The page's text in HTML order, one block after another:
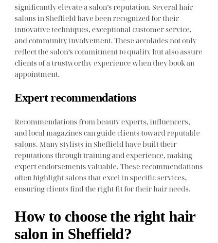
significantly elevate a salon’s reputation. Several hair
salons in Sheffield have been recognized for their
innovative techniques, exceptional customer service,
and community involvement. These accolades not only
reflect the salon’s commitment to quality but also assure
clients of a trustworthy experience when they book an
appointment.
Expert recommendations
Recommendations from beauty experts, influencers,
and local magazines can guide clients toward reputable
salons. Many stylists in Sheffield have built their
reputations through training and experience, making
expert endorsements valuable. These recommendations
often highlight salons that excel in specific services,
ensuring clients find the right fit for their hair needs.
How to choose the right hair
salon in Sheffield?